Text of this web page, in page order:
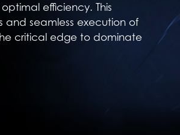
efficiency. This
and seamless execution of
critical edge to dominate